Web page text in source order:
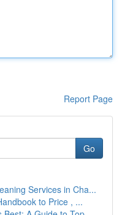
Report Page
Go
Services in Cha...
to Price , ...